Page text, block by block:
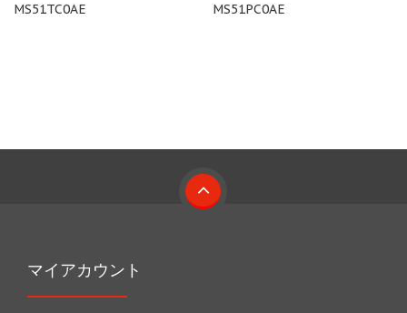
MS51TC0AE MS51PC0AE
マイアカウント